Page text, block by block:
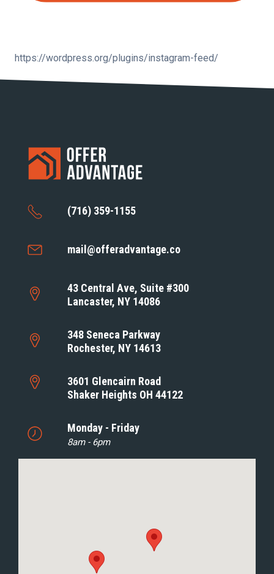
https://wordpress.org/plugins/instagram-feed/
(716) 359-1155
mail@offeradvantage.co
43 Central Ave, Suite #300
Lancaster, NY 14086
348 Seneca Parkway
Rochester, NY 14613
3601 Glencairn Road
Shaker Heights OH 44122
Monday - Friday
8am - 6pm